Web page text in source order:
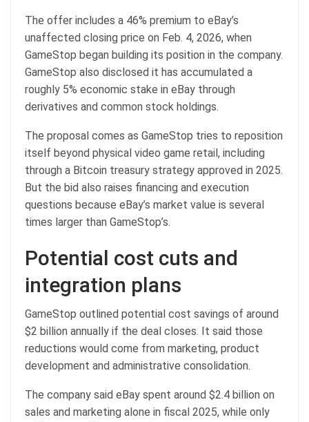
The offer includes a 46% premium to eBay’s
unaffected closing price on Feb. 4, 2026, when
GameStop began building its position in the company.
GameStop also disclosed it has accumulated a
roughly 5% economic stake in eBay through
derivatives and common stock holdings.
The proposal comes as GameStop tries to reposition
itself beyond physical video game retail, including
through a Bitcoin treasury strategy approved in 2025.
But the bid also raises financing and execution
questions because eBay’s market value is several
times larger than GameStop’s.
Potential cost cuts and
integration plans
GameStop outlined potential cost savings of around
$2 billion annually if the deal closes. It said those
reductions would come from marketing, product
development and administrative consolidation.
The company said eBay spent around $2.4 billion on
sales and marketing alone in fiscal 2025, while only